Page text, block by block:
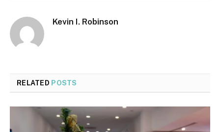
Kevin I. Robinson
RELATED POSTS